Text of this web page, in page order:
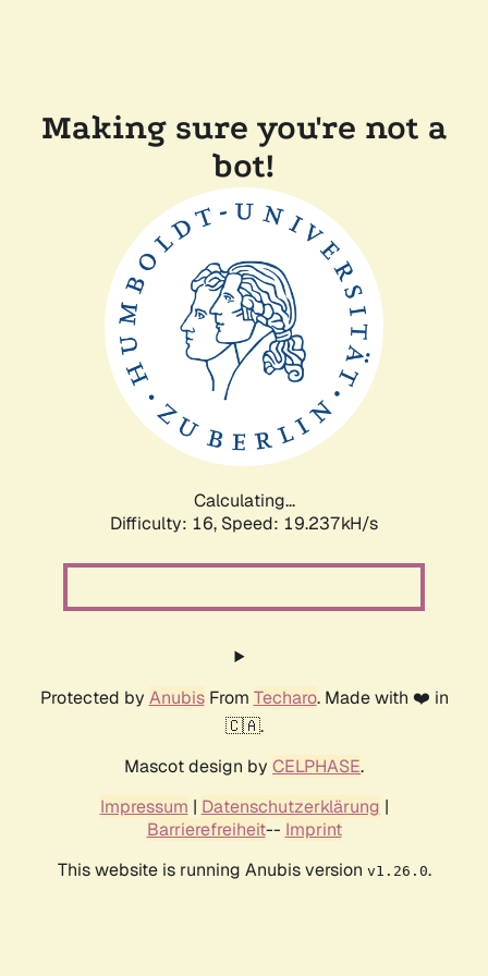
Making sure you're not a
bot!
Calculating...
Difficulty: 16, Speed: 19.237kH/s
Protected by AnubisFrom Techaro. Made with ❤️ in
🇨🇦.
Mascot design by CELPHASE.
Impressum | Datenschutzerklärung |
Barrierefreiheit-- Imprint
This website is running Anubis version v1.26.0.